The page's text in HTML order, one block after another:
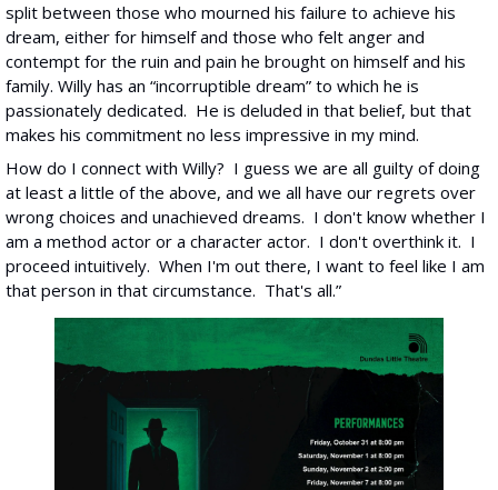
split between those who mourned his failure to achieve his
dream, either for himself and those who felt anger and
contempt for the ruin and pain he brought on himself and his
family. Willy has an “incorruptible dream” to which he is
passionately dedicated.  He is deluded in that belief, but that
makes his commitment no less impressive in my mind.
How do I connect with Willy?  I guess we are all guilty of doing
at least a little of the above, and we all have our regrets over
wrong choices and unachieved dreams.  I don't know whether I
am a method actor or a character actor.  I don't overthink it.  I
proceed intuitively.  When I'm out there, I want to feel like I am
that person in that circumstance.  That's all.”